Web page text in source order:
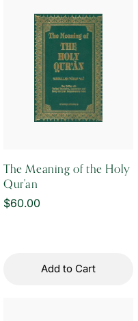
The Meaning of the Holy
Qur'an
Regular
$60.00
Add to Cart